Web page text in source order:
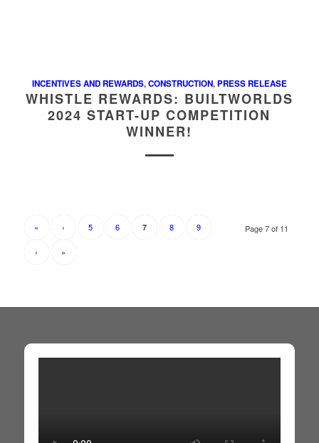
INCENTIVES AND REWARDS,CONSTRUCTION,PRESS RELEASE
WHISTLE REWARDS: BUILTWORLDS
2024 START-UP COMPETITION
WINNER!
Page 7 of 11
« ‹ 5 6 7 8 9
› »